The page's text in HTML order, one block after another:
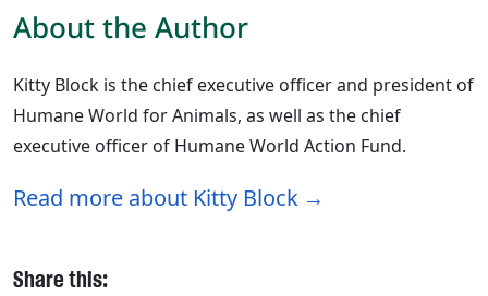
About the Author
Kitty Block is the chief executive officer and president of
Humane World for Animals, as well as the chief
executive officer of Humane World Action Fund.
Read more about Kitty Block
Share this: